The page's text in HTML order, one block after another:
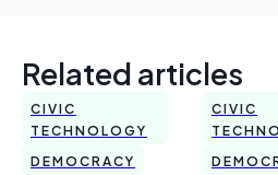
Related articles
CIVIC
TECHNOLOGY
DEMOCRACY
CIVIC